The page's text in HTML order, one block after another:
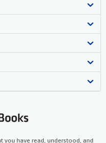
you have read, understood, and